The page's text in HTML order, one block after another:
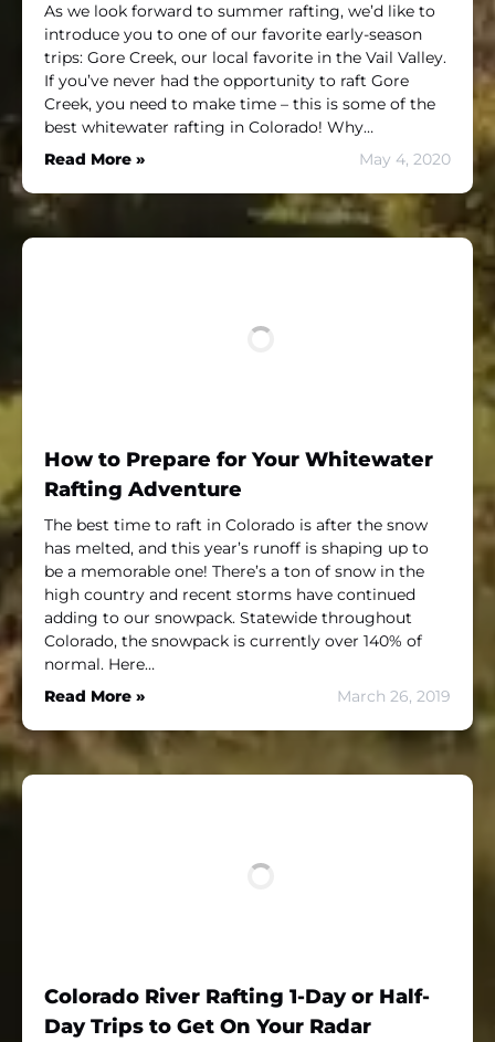
As we look forward to summer rafting, we’d like to
introduce you to one of our favorite early-season
trips: Gore Creek, our local favorite in the Vail Valley.
If you’ve never had the opportunity to raft Gore
Creek, you need to make time – this is some of the
best whitewater rafting in Colorado! Why…
Read More »
May 4, 2020
How to Prepare for Your Whitewater
Rafting Adventure
The best time to raft in Colorado is after the snow
has melted, and this year’s runoff is shaping up to
be a memorable one! There’s a ton of snow in the
high country and recent storms have continued
adding to our snowpack. Statewide throughout
Colorado, the snowpack is currently over 140% of
normal. Here…
Read More »
March 26, 2019
Colorado River Rafting 1-Day or Half-
Day Trips to Get On Your Radar